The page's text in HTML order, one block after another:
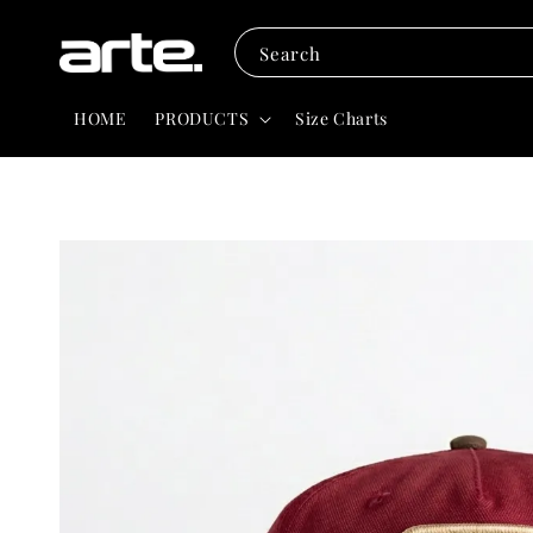
Search
HOME PRODUCTS Size Charts